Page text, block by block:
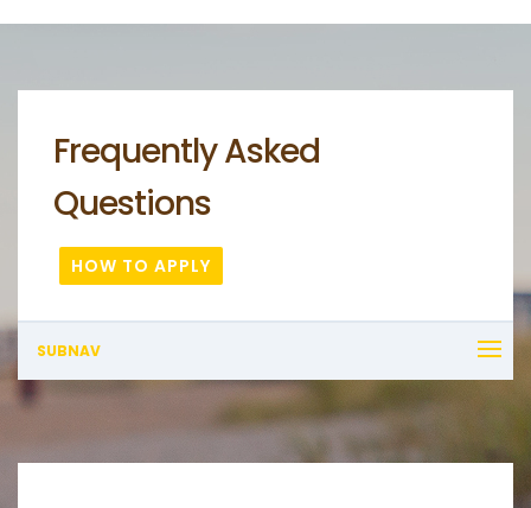
Frequently Asked
Questions
HOW TO APPLY
SUBNAV